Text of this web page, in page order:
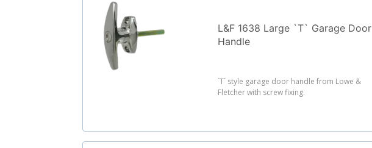
L&F 1638 Large `T` Garage Door
Handle
`T` style garage door handle from Lowe &
Fletcher with screw fixing.